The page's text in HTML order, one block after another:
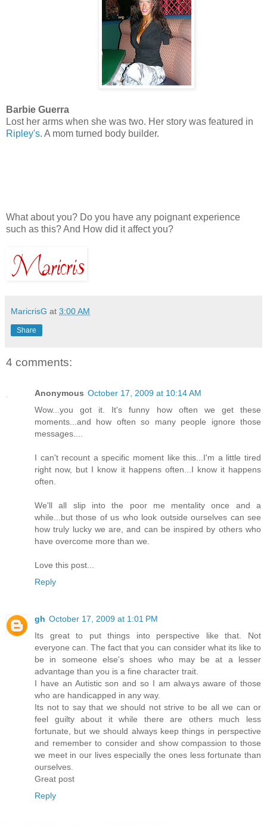
Barbie Guerra
Lost her arms when she was two. Her story was featured in
Ripley's. A mom turned body builder.
What about you? Do you have any poignant experience
such as this? And How did it affect you?
MaricrisG at 3:00 AM
Share
4 comments:
Anonymous October 17, 2009 at 10:14 AM
Wow...you got it. It's funny how often we get these
moments...and how often so many people ignore those
messages....
I can't recount a specific moment like this...I'm a little tired
right now, but I know it happens often...I know it happens
often.
We'll all slip into the poor me mentality once and a
while...but those of us who look outside ourselves can see
how truly lucky we are, and can be inspired by others who
have overcome more than we.
Love this post...
Reply
gh October 17, 2009 at 1:01 PM
Its great to put things into perspective like that. Not
everyone can. The fact that you can consider what its like to
be in someone else's shoes who may be at a lesser
advantage than you is a fine character trait.
I have an Autistic son and so I am always aware of those
who are handicapped in any way.
Its not to say that we should not strive to be all we can or
feel guilty about it while there are others much less
fortunate, but we should always keep things in perspective
and remember to consider and show compassion to those
we meet in our lives especially the ones less fortunate than
ourselves.
Great post
Reply